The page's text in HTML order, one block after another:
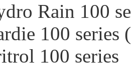
Rain 100
100 series
100 series